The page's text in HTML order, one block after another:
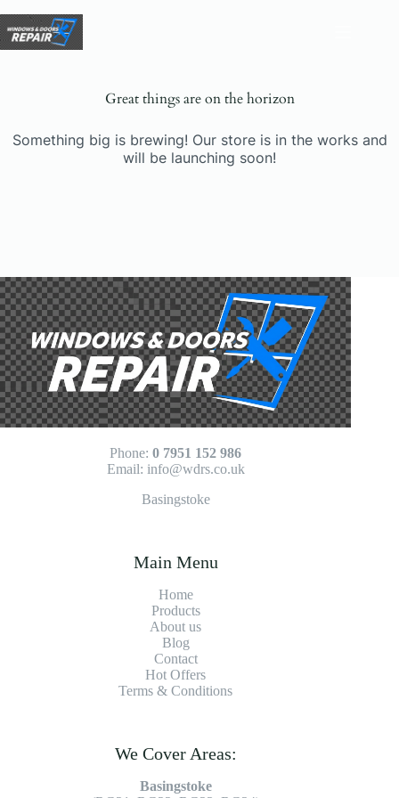
to
content
Great things are on the horizon
Something big is brewing! Our store is in the works and
will be launching soon!
Phone:0 7951 152 986
Email: info@wdrs.co.uk
Basingstoke
Main Menu
Home
Products
About us
Blog
Contact
Hot Offers
Terms & Conditions
We Cover Areas:
Basingstoke